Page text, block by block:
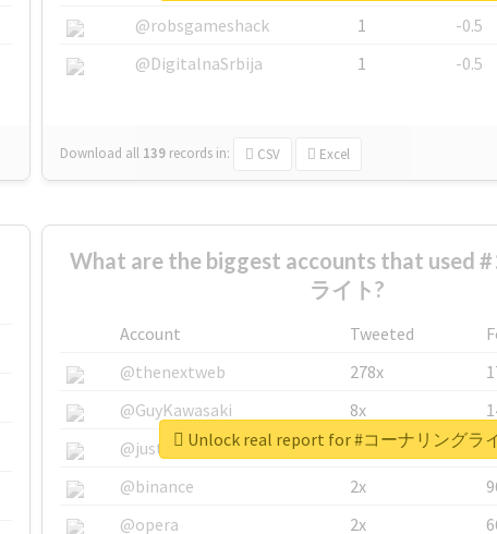
@robsgameshack
1
-0.5
@DigitalnaSrbija
1 -0.5
Download all 139 records in: CSV Excel
What are the biggest accounts that used #
ライト?
Account Tweeted
@thenextweb
278x
@GuyKawasaki
8x
@justinsuntron
6x
@binance
2x
@opera
2x
Unlock real report for #コーナリングラ